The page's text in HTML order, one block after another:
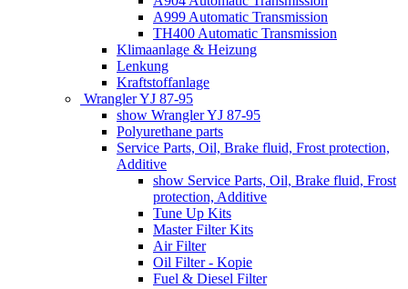
A999 Automatic Transmission
TH400 Automatic Transmission
Klimaanlage & Heizung
Lenkung
Kraftstoffanlage
Wrangler YJ 87-95
show Wrangler YJ 87-95
Polyurethane parts
Service Parts, Oil, Brake fluid, Frost protection,
Additive
show Service Parts, Oil, Brake fluid, Frost
protection, Additive
Tune Up Kits
Master Filter Kits
Air Filter
Oil Filter - Kopie
Fuel & Diesel Filter